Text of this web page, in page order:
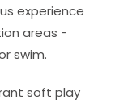
experience
areas -
swim.
soft play